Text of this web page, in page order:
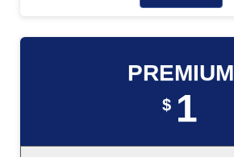
PREMIUM
$ 1